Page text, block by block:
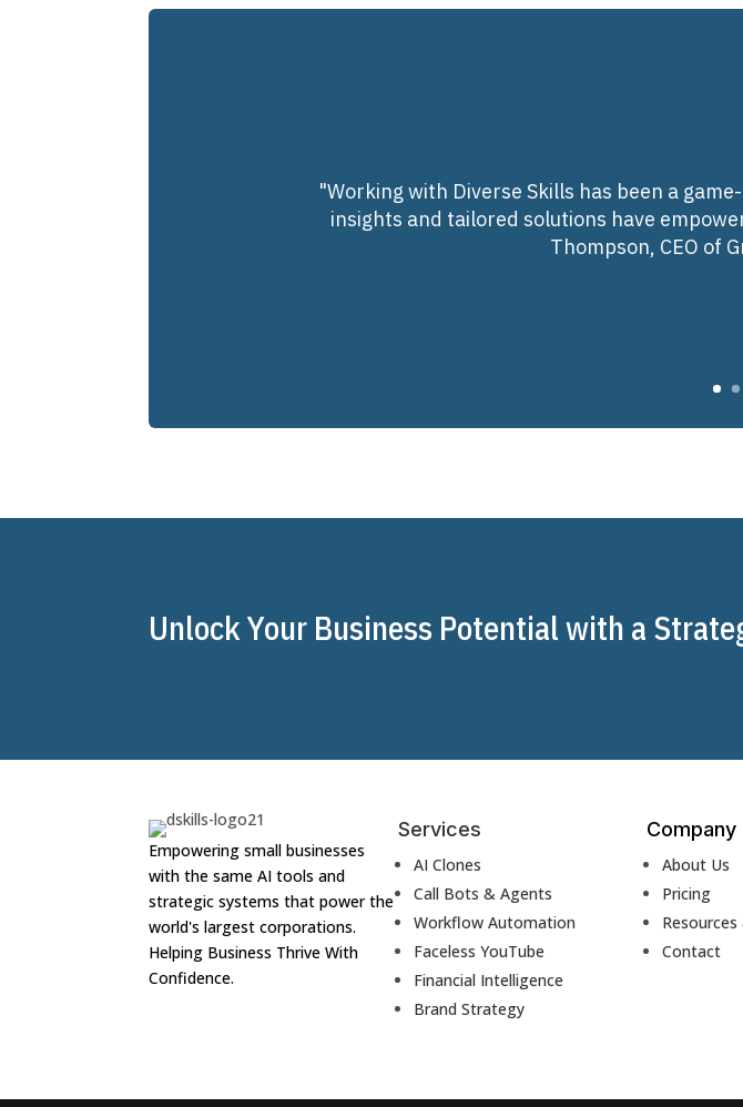
"Working with Diverse Skills has been a
insights and tailored solutions have
Thompson, CEO of
Unlock Your Business Potential with a
Empowering small businesses
with the same AI tools and
strategic systems that power the
world's largest corporations.
Helping Business Thrive With
Confidence.
Services
AI Clones
Call Bots & Agents
Workflow Automation
Faceless YouTube
Financial Intelligence
Brand Strategy
Company
About Us
Pricing
Contact